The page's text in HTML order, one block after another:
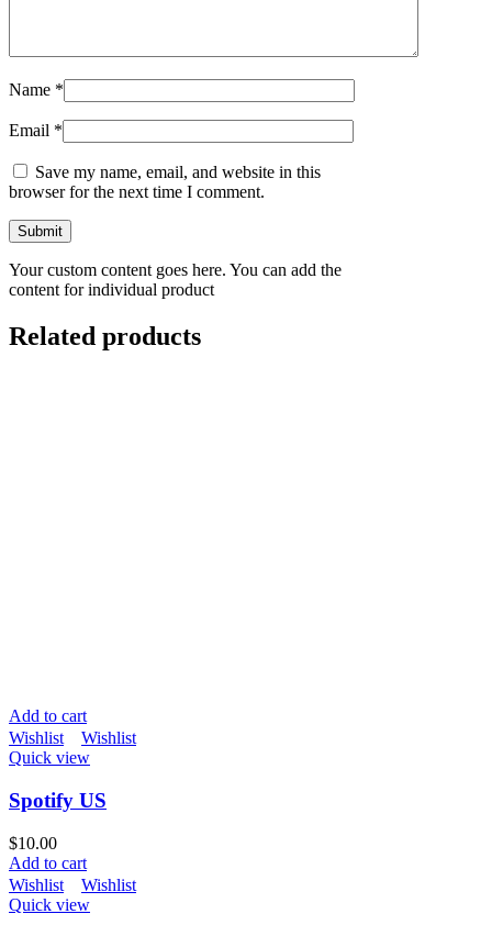
Name *
Email *
Save my name, email, and website in this
browser for the next time I comment.
Your custom content goes here. You can add the
content for individual product
Related products
Add to cart
Wishlist
Wishlist
Quick view
Spotify US
$10.00
Add to cart
Wishlist
Wishlist
Quick view